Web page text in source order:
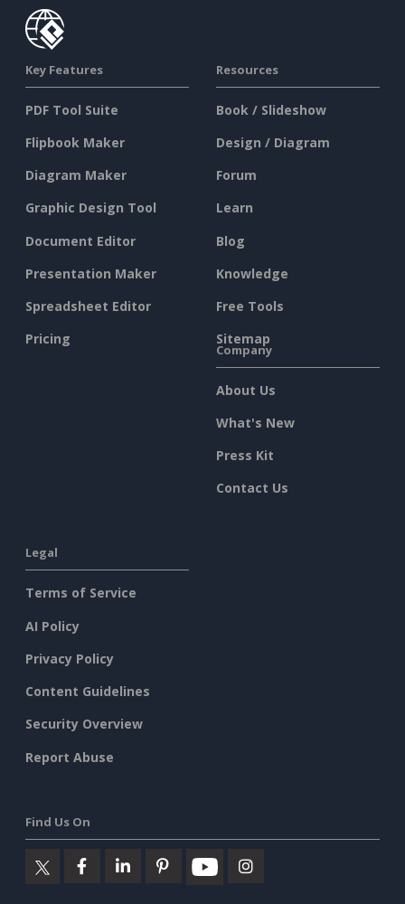
Key Features
PDF Tool Suite
Flipbook Maker
Diagram Maker
Graphic Design Tool
Document Editor
Presentation Maker
Spreadsheet Editor
Pricing
Resources
Book / Slideshow
Design / Diagram
Forum
Learn
Blog
Knowledge
Free Tools
Sitemap
Company
About Us
What's New
Press Kit
Contact Us
Legal
Terms of Service
AI Policy
Privacy Policy
Content Guidelines
Security Overview
Report Abuse
Find Us On